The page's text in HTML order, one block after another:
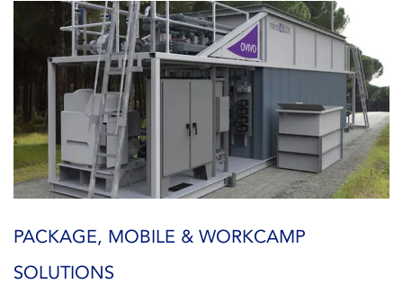
PACKAGE, MOBILE & WORKCAMP
SOLUTIONS